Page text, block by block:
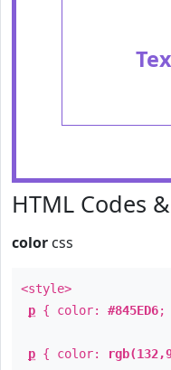
HTML Codes
color css
<style>
p { color: #845ED6;
p { color: